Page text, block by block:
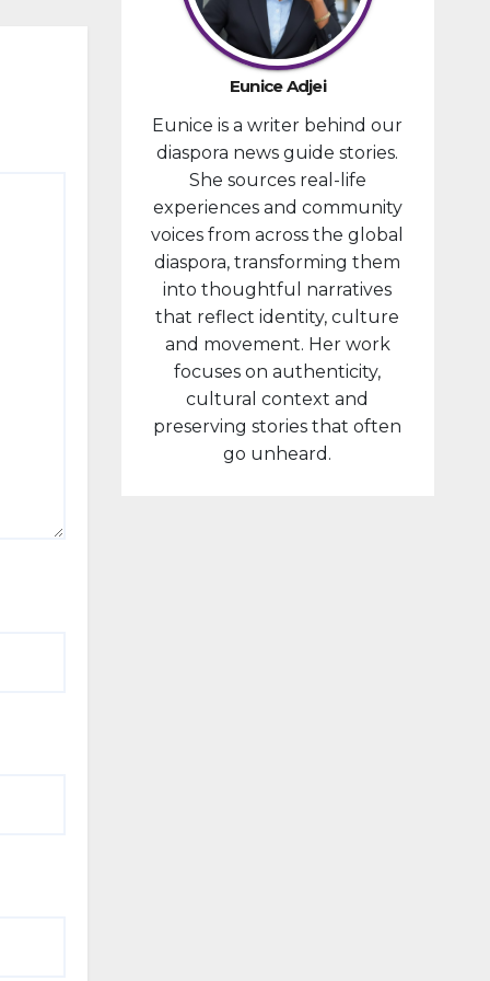
developm
ent
portfolio,
as part of
ongoing
reforms
aimed at
strengthe
ning fiscal
managem
ent and...
Eunice Adjei
Eunice is a writer behind our
diaspora news guide stories.
She sources real-life
experiences and community
voices from across the global
diaspora, transforming them
into thoughtful narratives
that reflect identity, culture
and movement. Her work
focuses on authenticity,
cultural context and
preserving stories that often
go unheard.